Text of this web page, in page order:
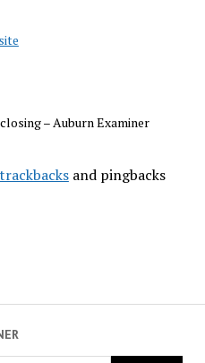
– Auburn Examiner
trackbacksand pingbacks